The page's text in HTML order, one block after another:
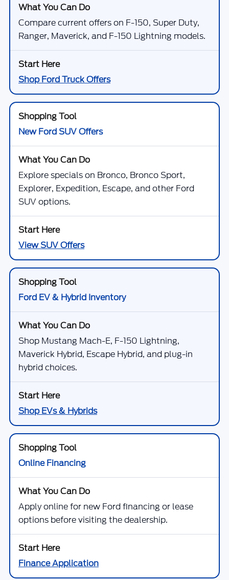
Compare current offers on F-150, Super Duty,
Ranger, Maverick, and F-150 Lightning models.
Shop Ford Truck Offers
New Ford SUV Offers
Explore specials on Bronco, Bronco Sport,
Explorer, Expedition, Escape, and other Ford
SUV options.
View SUV Offers
Ford EV & Hybrid Inventory
Shop Mustang Mach-E, F-150 Lightning,
Maverick Hybrid, Escape Hybrid, and plug-in
hybrid choices.
Shop EVs & Hybrids
Online Financing
Apply online for new Ford financing or lease
options before visiting the dealership.
Finance Application